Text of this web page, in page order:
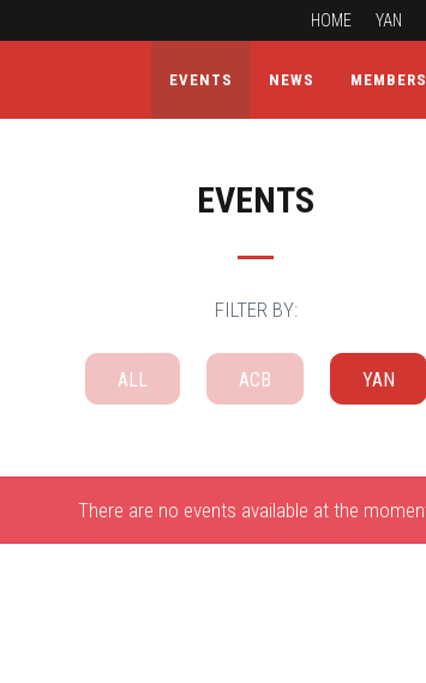
HOME YAN
EVENTS NEWS MEMBERS
EVENTS
FILTER BY:
ALL ACB YAN
There are no events available at the